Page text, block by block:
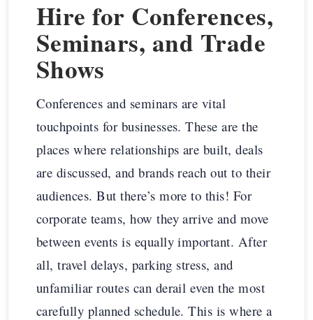
Hire for Conferences,
Seminars, and Trade
Shows
Conferences and seminars are vital
touchpoints for businesses. These are the
places where relationships are built, deals
are discussed, and brands reach out to their
audiences. But there’s more to this! For
corporate teams, how they arrive and move
between events is equally important. After
all, travel delays, parking stress, and
unfamiliar routes can derail even the most
carefully planned schedule. This is where a